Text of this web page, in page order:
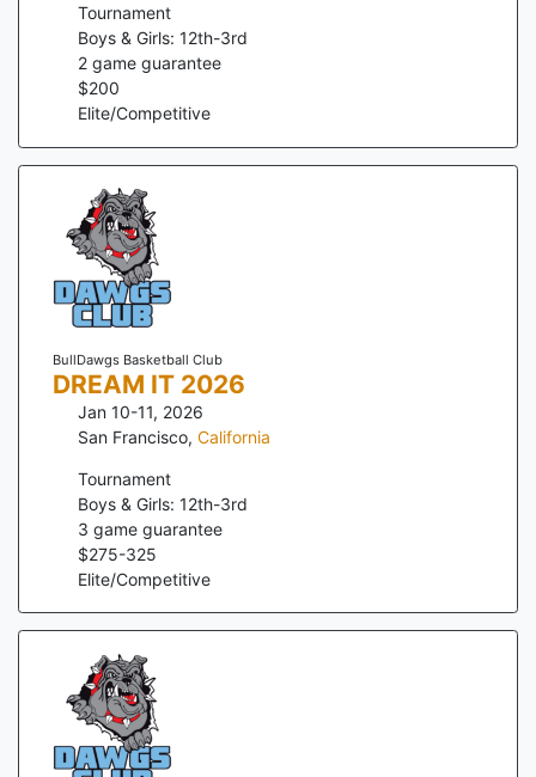
Tournament
Boys & Girls: 12th-3rd
2 game guarantee
$200
Elite/Competitive
BullDawgs Basketball Club
DREAM IT 2026
Jan 10-11, 2026
San Francisco, California
Tournament
Boys & Girls: 12th-3rd
3 game guarantee
$275-325
Elite/Competitive